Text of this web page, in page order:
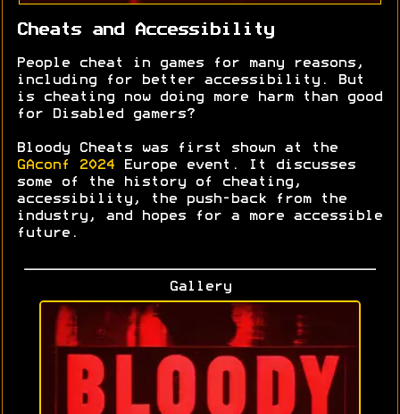
Cheats and Accessibility
People cheat in games for many reasons,
including for better accessibility. But
is cheating now doing more harm than good
for Disabled gamers?
Bloody Cheats was first shown at the
GAconf 2024 Europe event. It discusses
some of the history of cheating,
accessibility, the push-back from the
industry, and hopes for a more accessible
future.
Gallery